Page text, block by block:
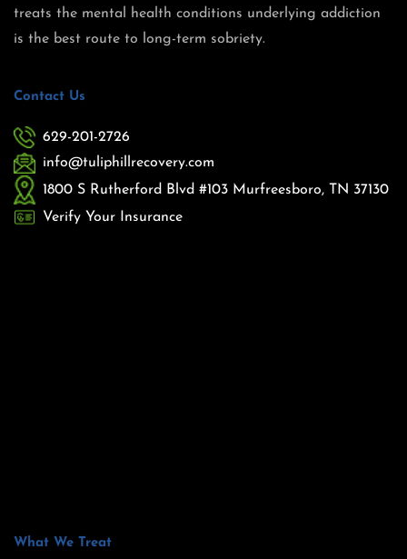
treats the mental health conditions underlying addiction
is the best route to long-term sobriety.
Contact Us
629-201-2726
info@tuliphillrecovery.com
1800 S Rutherford Blvd #103 Murfreesboro, TN 37130
Verify Your Insurance
What We Treat